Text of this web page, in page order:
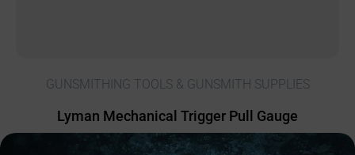
GUNSMITHING TOOLS & GUNSMITH SUPPLIES
Lyman Mechanical Trigger Pull Gauge